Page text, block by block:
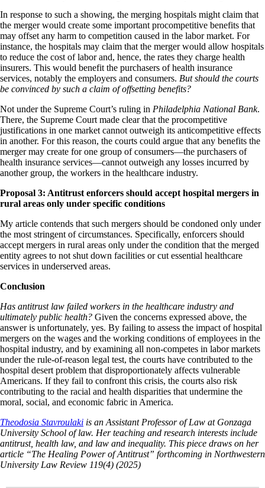
In response to such a showing, the merging hospitals might claim that
the merger would create some important procompetitive benefits that
may offset any harm to competition caused in the labor market. For
instance, the hospitals may claim that the merger would allow hospitals
to reduce the cost of labor and, hence, the rates they charge health
insurers. This would benefit the purchasers of health insurance
services, notably the employers and consumers. But should the courts
be convinced by such a claim of offsetting benefits?
Not under the Supreme Court’s ruling in Philadelphia National Bank.
There, the Supreme Court made clear that the procompetitive
justifications in one market cannot outweigh its anticompetitive effects
in another. For this reason, the courts could argue that any benefits the
merger may create for one group of consumers—the purchasers of
health insurance services—cannot outweigh any losses incurred by
another group, the workers in the healthcare industry.
Proposal 3: Antitrust enforcers should accept hospital mergers in
rural areas only under specific conditions
My article contends that such mergers should be condoned only under
the most stringent of circumstances. Specifically, enforcers should
accept mergers in rural areas only under the condition that the merged
entity agrees to not shut down facilities or cut essential healthcare
services in underserved areas.
Conclusion
Has antitrust law failed workers in the healthcare industry and
ultimately public health? Given the concerns expressed above, the
answer is unfortunately, yes. By failing to assess the impact of hospital
mergers on the wages and the working conditions of employees in the
hospital industry, and by examining all non-competes in labor markets
under the rule-of-reason legal test, the courts have contributed to the
hospital desert problem that disproportionately affects vulnerable
Americans. If they fail to confront this crisis, the courts also risk
contributing to the racial and health disparities that undermine the
moral, social, and economic fabric in America.
Theodosia Stavroulaki is an Assistant Professor of Law at Gonzaga
University School of law. Her teaching and research interests include
antitrust, health law, and law and inequality. This piece draws on her
article “The Healing Power of Antitrust” forthcoming in Northwestern
University Law Review 119(4) (2025)